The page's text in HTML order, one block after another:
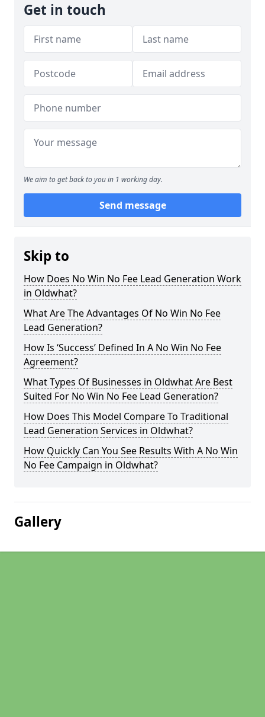
Get in touch
We aim to get back to you in 1 working day.
Send message
Skip to
How Does No Win No Fee Lead Generation Work
in Oldwhat?
What Are The Advantages Of No Win No Fee
Lead Generation?
How Is ‘Success’ Defined In A No Win No Fee
Agreement?
What Types Of Businesses in Oldwhat Are Best
Suited For No Win No Fee Lead Generation?
How Does This Model Compare To Traditional
Lead Generation Services in Oldwhat?
How Quickly Can You See Results With A No Win
No Fee Campaign in Oldwhat?
Gallery